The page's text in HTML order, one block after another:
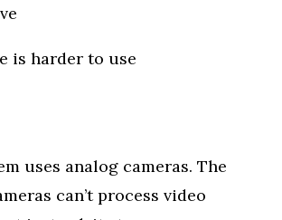
is harder to use
uses analog cameras. The
can’t process video